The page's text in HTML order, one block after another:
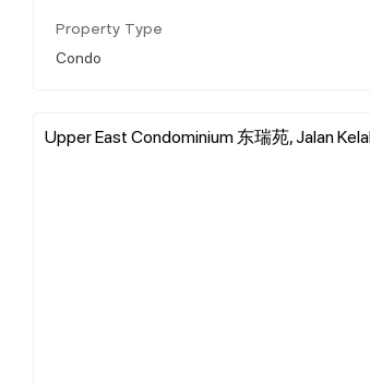
Property Type
Condo
Upper East Condominium 东瑞苑, Jalan